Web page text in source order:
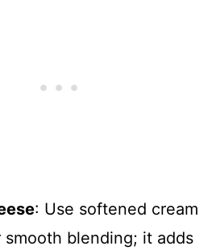
: Use softened cream
smooth blending; it adds